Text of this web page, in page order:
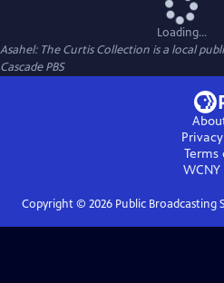
Loading...
Asahel: The Curtis Collection is a local
Cascade PBS
Terms
WCNY
Copyright © 2026Public Broadcasting